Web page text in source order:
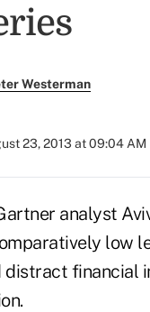
Westerman
23, 2013 at 09:04 AM
analyst
low
distract